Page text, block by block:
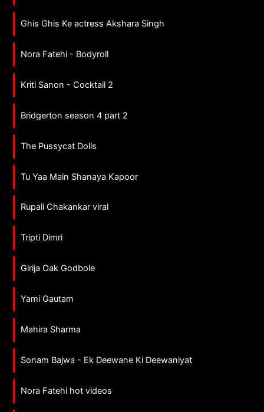
Ghis Ghis Ke actress Akshara Singh
Nora Fatehi - Bodyroll
Kriti Sanon - Cocktail 2
Bridgerton season 4 part 2
The Pussycat Dolls
Tu Yaa Main Shanaya Kapoor
Rupali Chakankar viral
Tripti Dimri
Girija Oak Godbole
Yami Gautam
Mahira Sharma
Sonam Bajwa - Ek Deewane Ki Deewaniyat
Nora Fatehi hot videos